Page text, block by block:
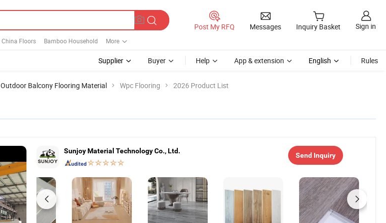
China Floors Bamboo Household More
Post My RFQ Messages Inquiry Basket Sign in
Supplier Buyer Help App & extension English Rules
Outdoor Balcony Flooring Material Wpc Flooring 2026 Product List
Sunjoy Material Technology Co., Ltd.
Send Inquiry